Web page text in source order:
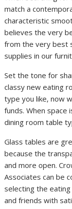
match a
characteristic
believes the very
from the very best
supplies in our
Set the tone for
classy new eating
type you like, now
funds. When space
dining room table
Glass tables are
because the
and more open.
Associates can be
selecting the
and friends with